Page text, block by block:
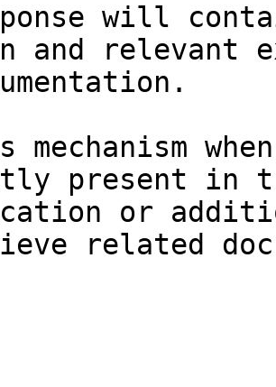
will
and relevant
mechanism
present in
or